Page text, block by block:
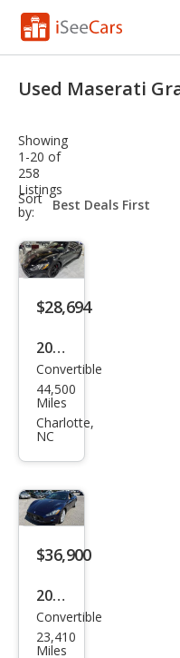
VIN Check
Saved Cars
Saved Searches
Saved iVIN Reports
Log In
Sign Up
Used Maserati
Showing
1-20 of
258
Listings
Sort
by:
sort-
select-
$28,694
2014
Mas
erat
i
rism
o
Spor
Convertible
44,500
Miles
Charlotte,
NC
$36,900
2016
Mas
erat
Convertible
23,410
Miles